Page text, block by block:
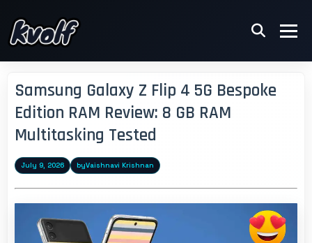
Samsung Galaxy Z Flip 4 5G Bespoke
Edition RAM Review: 8 GB RAM
Multitasking Tested
July 9, 2026 byVaishnavi Krishnan